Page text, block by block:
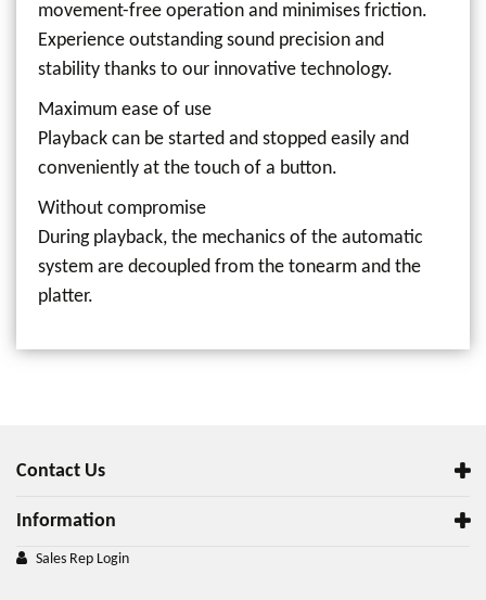
movement-free operation and minimises friction.
Experience outstanding sound precision and
stability thanks to our innovative technology.
Maximum ease of use
Playback can be started and stopped easily and
conveniently at the touch of a button.
Without compromise
During playback, the mechanics of the automatic
system are decoupled from the tonearm and the
platter.
Contact Us
Information
Sales Rep Login